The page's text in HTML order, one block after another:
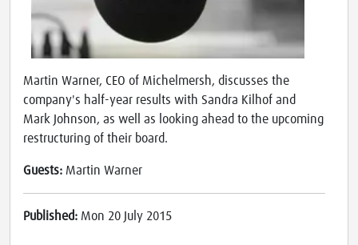
Martin Warner, CEO of Michelmersh, discusses the
company's half-year results with Sandra Kilhof and
Mark Johnson, as well as looking ahead to the upcoming
restructuring of their board.
Guests: Martin Warner
Published: Mon 20 July 2015